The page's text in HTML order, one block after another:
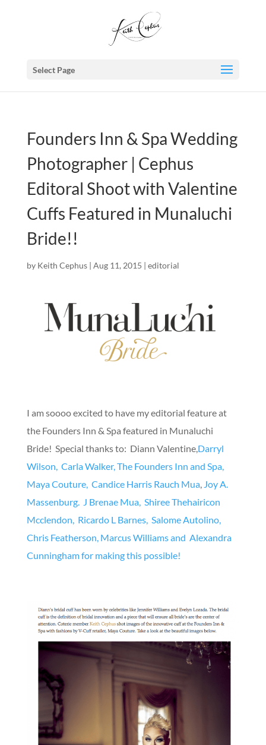
Select Page
Founders Inn & Spa Wedding
Photographer | Cephus
Editoral Shoot with Valentine
Cuffs Featured in Munaluchi
Bride!!
by Keith Cephus| Aug 11, 2015 | editorial
I am soooo excited to have my editorial feature at
the Founders Inn & Spa featured in Munaluchi
Bride! Special thanks to: Diann Valentine, Darryl
Wilson, Carla Walker, The Founders Inn and Spa,
Maya Couture, Candice Harris Rauch Mua, Joy A.
Massenburg.
J Brenae Mua, Shiree Thehairicon
Mcclendon, Ricardo L Barnes, Salome Autolino,
Chris Featherson, Marcus Williams and Alexandra
Cunningham for making this possible!